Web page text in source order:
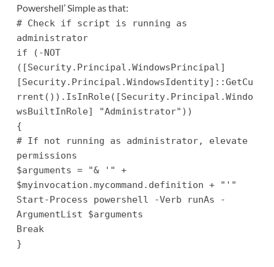
Powershell’ Simple as that:
# Check if script is running as
administrator
if (-NOT
([Security.Principal.WindowsPrincipal]
[Security.Principal.WindowsIdentity]::GetCu
rrent()).IsInRole([Security.Principal.Windo
wsBuiltInRole] "Administrator"))
{
# If not running as administrator, elevate
permissions
$arguments = "& '" +
$myinvocation.mycommand.definition + "'"
Start-Process powershell -Verb runAs -
ArgumentList $arguments
Break
}